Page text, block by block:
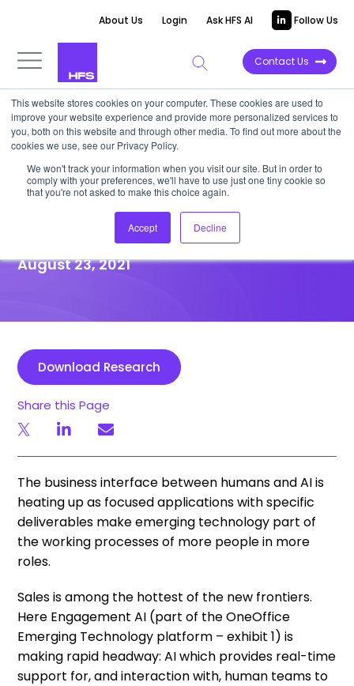
This website stores cookies on your computer. These cookies are used to
improve your website experience and provide more personalized services to
you, both on this website and through other media. To find out more about the
cookies we use, see our Privacy Policy.
We won't track your information when you visit our site. But in order to
comply with your preferences, we'll have to use just one tiny cookie so
that you're not asked to make this choice again.
Accept Decline
About Us Login Ask HFS AI Follow Us
Contact Us
HIGHLIGHT REPORT
B2B leaders must get on track
with Engagement AI or miss
out on sales gold
August 23, 2021
Download Research
Share this Page
The business interface between humans and AI is
heating up as focused applications with specific
deliverables make emerging technology part of
the working processes of more people in more
roles.
Sales is among the hottest of the new frontiers.
Here Engagement AI (part of the OneOffice
Emerging Technology platform – exhibit 1) is
making rapid headway: AI which provides real-time
support for, and interaction with, human teams to